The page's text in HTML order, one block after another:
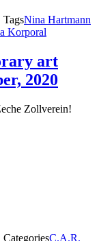
TagsNina Hartmann
art
2020
Zollverein!
CategoriesC.A.R.